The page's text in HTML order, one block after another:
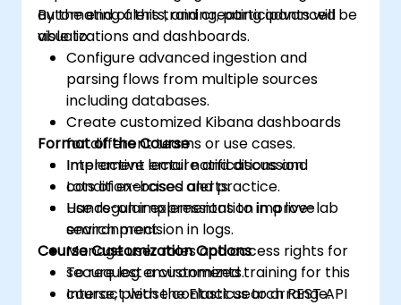
automating alerts, and creating advanced
visualizations and dashboards.
By the end of this training, participants will be
able to:
Configure advanced ingestion and
parsing flows from multiple sources
including databases.
Create customized Kibana dashboards
for different teams or use cases.
Implement email notifications and
condition-based alerts.
Use regular expressions to improve
search precision in logs.
Manage user roles and access rights for
secure log environments.
Interact with the Elasticsearch REST API
Format of the Course
Interactive lecture and discussion.
Lots of exercises and practice.
Hands-on implementation in a live-lab
environment.
Course Customization Options
To request a customized training for this
course, please contact us to arrange.